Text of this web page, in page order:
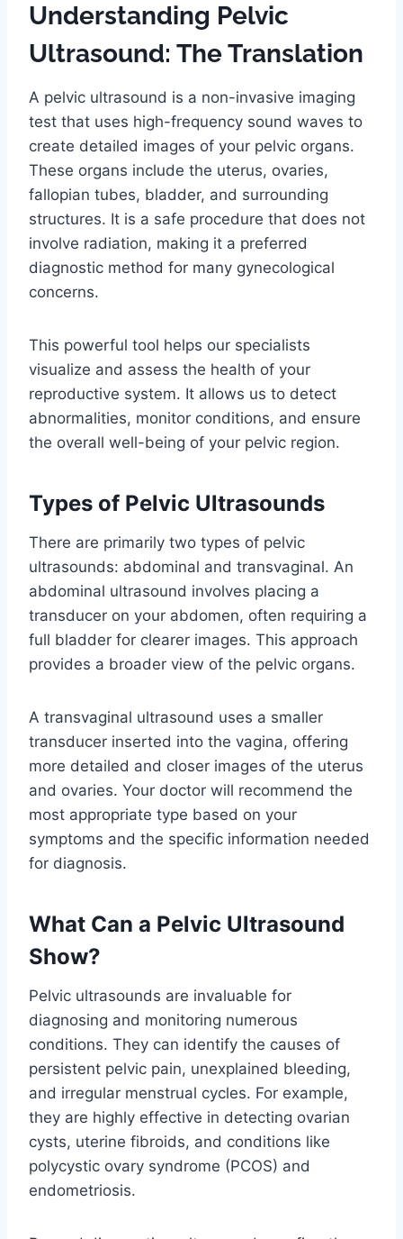
Understanding Pelvic
Ultrasound: The Translation
A pelvic ultrasound is a non-invasive imaging
test that uses high-frequency sound waves to
create detailed images of your pelvic organs.
These organs include the uterus, ovaries,
fallopian tubes, bladder, and surrounding
structures. It is a safe procedure that does not
involve radiation, making it a preferred
diagnostic method for many gynecological
concerns.
This powerful tool helps our specialists
visualize and assess the health of your
reproductive system. It allows us to detect
abnormalities, monitor conditions, and ensure
the overall well-being of your pelvic region.
Types of Pelvic Ultrasounds
There are primarily two types of pelvic
ultrasounds: abdominal and transvaginal. An
abdominal ultrasound involves placing a
transducer on your abdomen, often requiring a
full bladder for clearer images. This approach
provides a broader view of the pelvic organs.
A transvaginal ultrasound uses a smaller
transducer inserted into the vagina, offering
more detailed and closer images of the uterus
and ovaries. Your doctor will recommend the
most appropriate type based on your
symptoms and the specific information needed
for diagnosis.
What Can a Pelvic Ultrasound
Show?
Pelvic ultrasounds are invaluable for
diagnosing and monitoring numerous
conditions. They can identify the causes of
persistent pelvic pain, unexplained bleeding,
and irregular menstrual cycles. For example,
they are highly effective in detecting ovarian
cysts, uterine fibroids, and conditions like
polycystic ovary syndrome (PCOS) and
endometriosis.